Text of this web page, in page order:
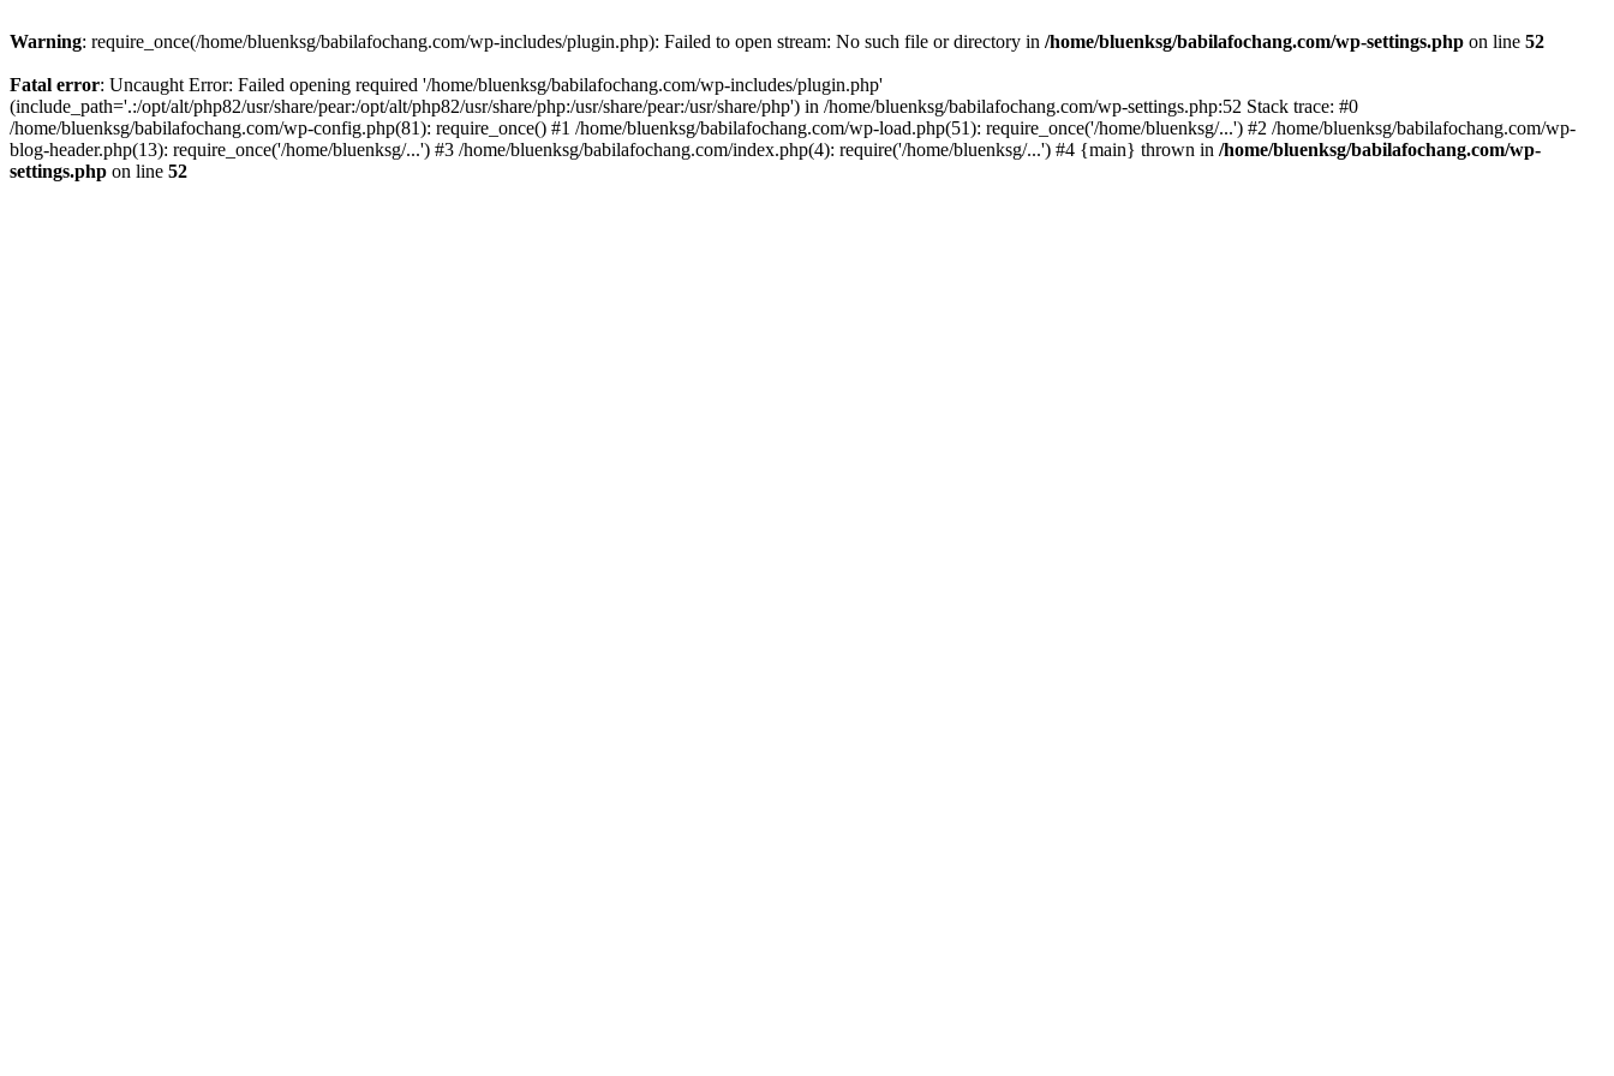
Warning: require_once(/home/bluenksg/babilafochang.com/wp-includes/plugin.php): Failed to open stream: No such file or directory in /home/bluenksg/babilafochang.com/wp-settings.php on line 52
Fatal error: Uncaught Error: Failed opening required '/home/bluenksg/babilafochang.com/wp-includes/plugin.php'
(include_path='.:/opt/alt/php82/usr/share/pear:/opt/alt/php82/usr/share/php:/usr/share/pear:/usr/share/php') in /home/bluenksg/babilafochang.com/wp-settings.php:52 Stack trace: #0
/home/bluenksg/babilafochang.com/wp-config.php(81): require_once() #1 /home/bluenksg/babilafochang.com/wp-load.php(51): require_once('/home/bluenksg/...') #2 /home/bluenksg/babilafochang.com/wp-
blog-header.php(13): require_once('/home/bluenksg/...') #3 /home/bluenksg/babilafochang.com/index.php(4): require('/home/bluenksg/...') #4 {main} thrown in /home/bluenksg/babilafochang.com/wp-
settings.php on line 52